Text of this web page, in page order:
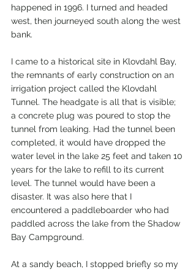
happened in 1996. I turned and headed
west, then journeyed south along the west
bank.
I came to a historical site in Klovdahl Bay,
the remnants of early construction on an
irrigation project called the Klovdahl
Tunnel. The headgate is all that is visible;
a concrete plug was poured to stop the
tunnel from leaking. Had the tunnel been
completed, it would have dropped the
water level in the lake 25 feet and taken 10
years for the lake to refill to its current
level. The tunnel would have been a
disaster. It was also here that I
encountered a paddleboarder who had
paddled across the lake from the Shadow
Bay Campground.
At a sandy beach, I stopped briefly so my